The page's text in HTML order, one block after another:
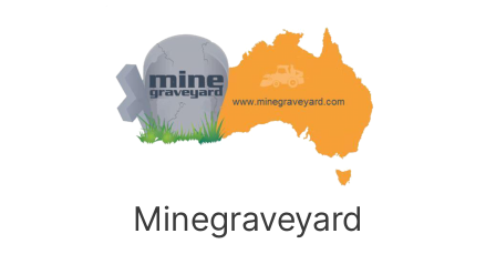
Minegraveyard